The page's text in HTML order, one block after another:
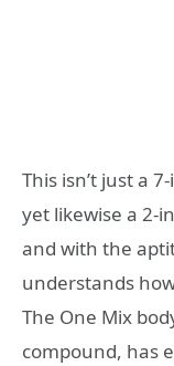
This isn’t just a
yet likewise a 2-
and with the
understands
The One Mix
compound, has